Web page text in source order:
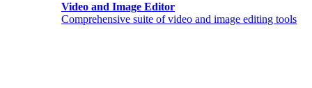
Video and Image Editor
Comprehensive suite of video and image editing tools